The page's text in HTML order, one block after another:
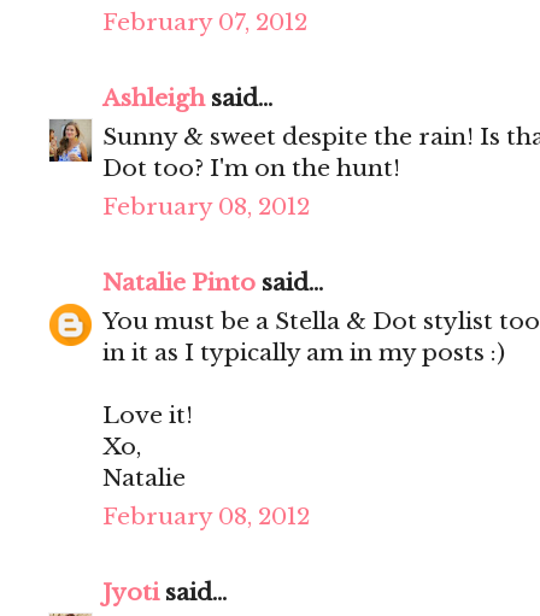
February 07, 2012
Ashleighsaid...
Sunny & sweet despite the rain! Is
Dot too? I'm on the hunt!
February 08, 2012
Natalie Pinto said...
You must be a Stella & Dot stylist
in it as I typically am in my posts :)
Love it!
Xo,
Natalie
February 08, 2012
Jyotisaid...